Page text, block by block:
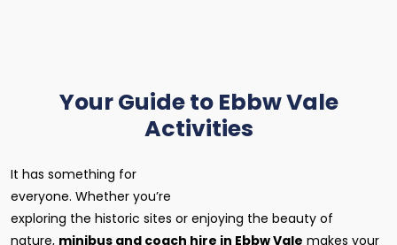
Your Guide to Ebbw Vale
Activities
It has something for
everyone. Whether you’re
exploring the historic sites or enjoying the beauty of
nature, minibus and coach hire in Ebbw Vale makes your